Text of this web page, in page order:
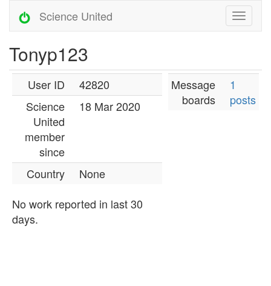
Science United
Tonyp123
User ID
42820
Science
United
member
since
18 Mar 2020
Country
None
No work reported in last 30
days.
Message
boards
1
posts